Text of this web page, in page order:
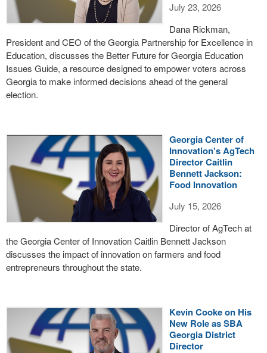
July 23, 2026
Dana Rickman,
President and CEO of the Georgia Partnership for Excellence in
Education, discusses the Better Future for Georgia Education
Issues Guide, a resource designed to empower voters across
Georgia to make informed decisions ahead of the general
election.
Georgia Center of
Innovation's AgTech
Director Caitlin
Bennett Jackson:
Food Innovation
July 15, 2026
Director of AgTech at
the Georgia Center of Innovation Caitlin Bennett Jackson
discusses the impact of innovation on farmers and food
entrepreneurs throughout the state.
Kevin Cooke on His
New Role as SBA
Georgia District
Director